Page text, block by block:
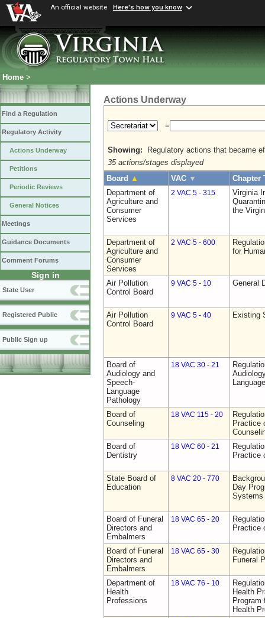
An official website Here's how you know
Home >
Find a Regulation
Regulatory Activity
Actions Underway
Petitions
Periodic Reviews
General Notices
Meetings
Guidance Documents
Comment Forums
Sign in
State User
Registered Public
Public Sign up
Actions Underway
=
Showing:
Regulatory actions that became
35 actions/stages displayed
Board ▲ VAC ▼
Chapter
Department of
Agriculture and
Consumer
Services
2 VAC 5 - 315
Virginia
the
Department of
Agriculture and
Consumer
Services
2 VAC 5 - 600
for
Air Pollution
Control Board
9 VAC 5 - 10 General
Air Pollution
Control Board
9 VAC 5 - 40 Existing
Board of
Audiology and
Speech-
Language
Pathology
18 VAC 30 - 21
Board of
Counseling
18 VAC 115 - 20
Practice
Board of
Dentistry
18 VAC 60 - 21
Practice
State Board of
Education
8 VAC 20 - 770
Day
Systems
Board of Funeral
Directors and
Embalmers
18 VAC 65 - 20
Practice
Board of Funeral
Directors and
Embalmers
18 VAC 65 - 30
Funeral
Department of
Health
Professions
18 VAC 76 - 10
Health
Program
Health